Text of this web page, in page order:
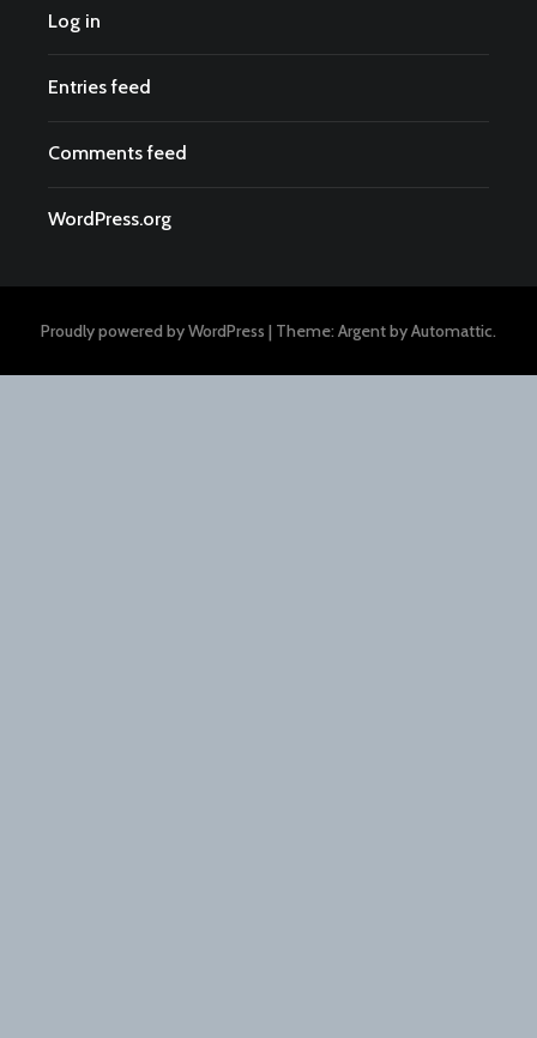
Log in
Entries feed
Comments feed
WordPress.org
Proudly powered by WordPress | Theme: Argent byAutomattic.